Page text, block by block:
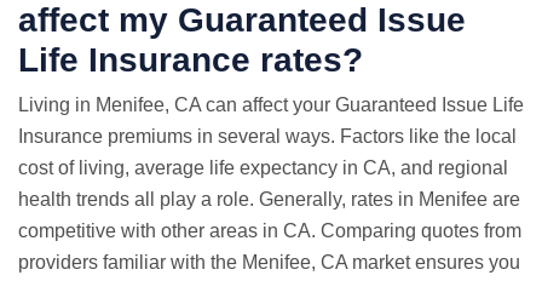
affect my Guaranteed Issue
Life Insurance rates?
Living in Menifee, CA can affect your Guaranteed Issue Life
Insurance premiums in several ways. Factors like the local
cost of living, average life expectancy in CA, and regional
health trends all play a role. Generally, rates in Menifee are
competitive with other areas in CA. Comparing quotes from
providers familiar with the Menifee, CA market ensures you